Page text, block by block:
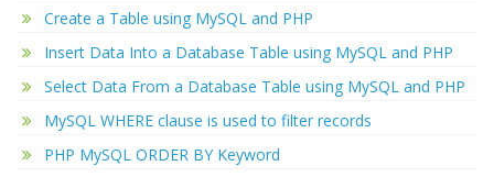
Create a Table using MySQL and PHP
Insert Data Into a Database Table using MySQL and PHP
Select Data From a Database Table using MySQL and PHP
MySQL WHERE clause is used to filter records
PHP MySQL ORDER BY Keyword